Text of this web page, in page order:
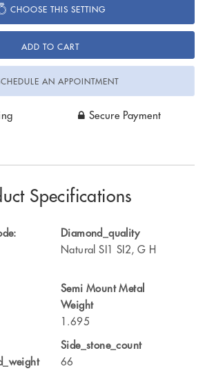
CHOOSE THIS SETTING
ADD TO CART
AN APPOINTMENT
Secure Payment
Specifications
Diamond_quality
Natural SI1 SI2, G H
Semi Mount Metal
Weight
1.695
Side_stone_count
66